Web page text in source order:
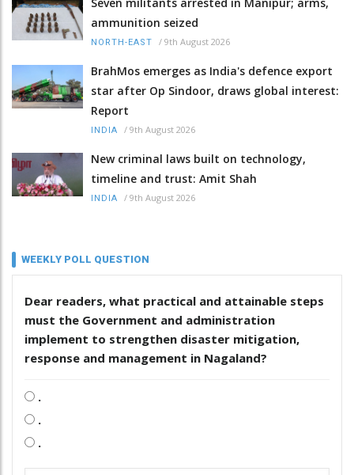
ammunition seized
NORTH-EAST / 9th August 2026
BrahMos emerges as India's defence export
star after Op Sindoor, draws global interest:
Report
INDIA / 9th August 2026
New criminal laws built on technology,
timeline and trust: Amit Shah
INDIA / 9th August 2026
WEEKLY POLL QUESTION
Dear readers, what practical and attainable steps
must the Government and administration
implement to strengthen disaster mitigation,
response and management in Nagaland?
.
.
.